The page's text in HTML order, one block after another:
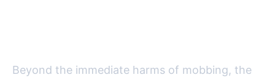
Beyond the immediate harms of mobbing, the